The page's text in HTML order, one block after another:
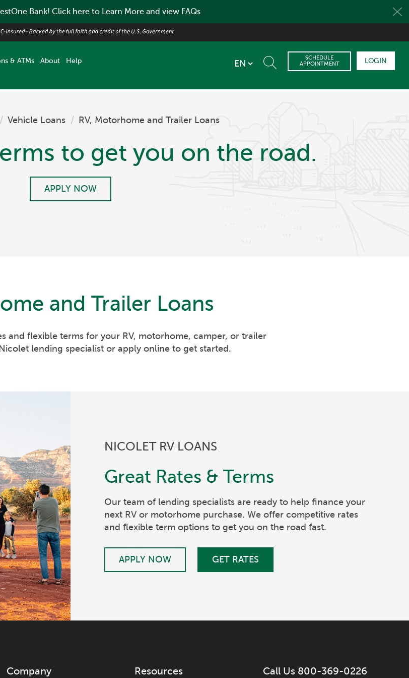
Bank! Click here to Learn More and view FAQs
& ATMs About Help
SCHEDULE
APPOINTMENT
LOGIN
/ Vehicle Loans / RV, Motorhome and Trailer Loans
to get you on the road.
APPLY NOW
and Trailer Loans
and flexible terms for your RV, motorhome, camper, or trailer
lending specialist or apply online to get started.
NICOLET RV LOANS
Great Rates & Terms
Our team of lending specialists are ready to help finance your
next RV or motorhome purchase. We offer competitive rates
and flexible term options to get you on the road fast.
APPLY NOW GET RATES
Company Resources Call Us 800-369-0226